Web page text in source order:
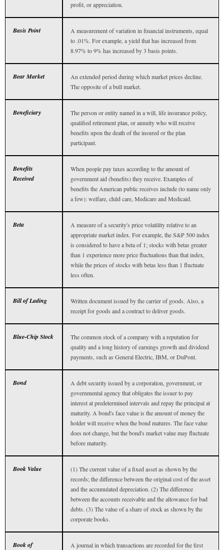
profit, or appreciation.
Basis Point
A measurement of variation in financial instruments, equal
to .01%. For example, a yield that has increased from
8.97% to 9% has increased by 3 basis points.
Bear Market
An extended period during which market prices decline.
The opposite of a bull market.
Beneficiary
The person or entity named in a will, life insurance policy,
qualified retirement plan, or annuity who will receive
benefits upon the death of the insured or the plan
participant.
Benefits
Received
When people pay taxes according to the amount of
government aid (benefits) they receive. Examples of
benefits the American public receives include (to name only
a few): welfare, child care, Medicare and Medicaid.
Beta
A measure of a security's price volatility relative to an
appropriate market index. For example, the S&P 500 index
is considered to have a beta of 1; stocks with betas greater
than 1 experience more price fluctuations than that index,
while the prices of stocks with betas less than 1 fluctuate
less often.
Bill of Lading
Written document issued by the carrier of goods. Also, a
receipt for goods and a contract to deliver goods.
Blue-Chip Stock
The common stock of a company with a reputation for
quality and a long history of earnings growth and dividend
payments, such as General Electric, IBM, or DuPont.
Bond
A debt security issued by a corporation, government, or
governmental agency that obligates the issuer to pay
interest at predetermined intervals and repay the principal at
maturity. A bond's face value is the amount of money the
holder will receive when the bond matures. The face value
does not change, but the bond's market value may fluctuate
before maturity.
Book Value
(1) The current value of a fixed asset as shown by the
records; the difference between the original cost of the asset
and the accumulated depreciation. (2) The difference
between the accounts receivable and the allowance for bad
debts. (3) The value of a share of stock as shown by the
corporate books.
Book of A journal in which transactions are recorded for the first